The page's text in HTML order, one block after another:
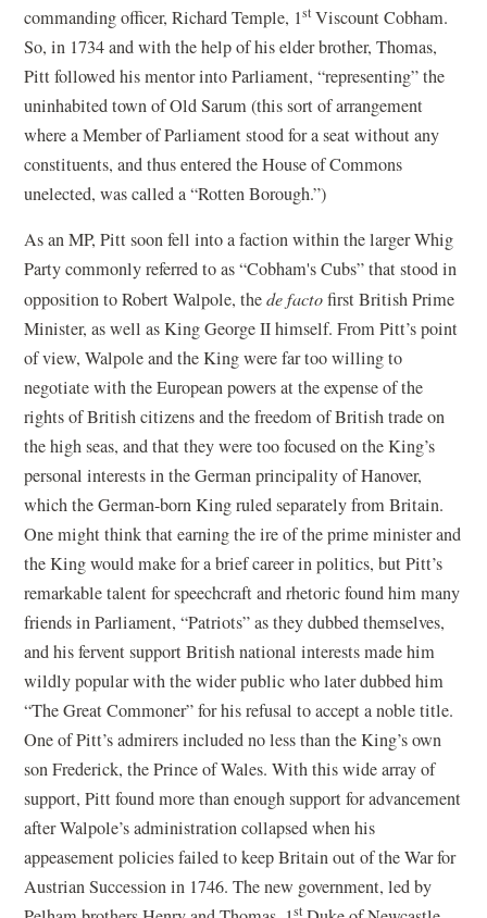
commanding officer, Richard Temple, 1st Viscount Cobham.
So, in 1734 and with the help of his elder brother, Thomas,
Pitt followed his mentor into Parliament, “representing” the
uninhabited town of Old Sarum (this sort of arrangement
where a Member of Parliament stood for a seat without any
constituents, and thus entered the House of Commons
unelected, was called a “Rotten Borough.”)
As an MP, Pitt soon fell into a faction within the larger Whig
Party commonly referred to as “Cobham's Cubs” that stood in
opposition to Robert Walpole, thede factofirst British Prime
Minister, as well as King George II himself. From Pitt’s point
of view, Walpole and the King were far too willing to
negotiate with the European powers at the expense of the
rights of British citizens and the freedom of British trade on
the high seas, and that they were too focused on the King’s
personal interests in the German principality of Hanover,
which the German-born King ruled separately from Britain.
One might think that earning the ire of the prime minister and
the King would make for a brief career in politics, but Pitt’s
remarkable talent for speechcraft and rhetoric found him many
friends in Parliament, “Patriots” as they dubbed themselves,
and his fervent support British national interests made him
wildly popular with the wider public who later dubbed him
“The Great Commoner” for his refusal to accept a noble title.
One of Pitt’s admirers included no less than the King’s own
son Frederick, the Prince of Wales. With this wide array of
support, Pitt found more than enough support for advancement
after Walpole’s administration collapsed when his
appeasement policies failed to keep Britain out of the War for
Austrian Succession in 1746. The new government, led by
st